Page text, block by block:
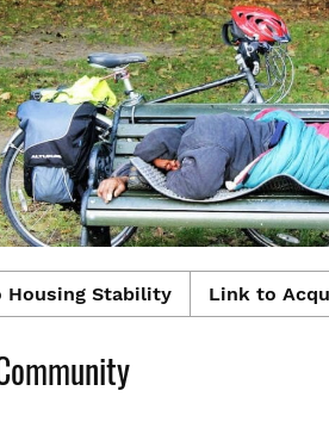
Housing Stability Link to